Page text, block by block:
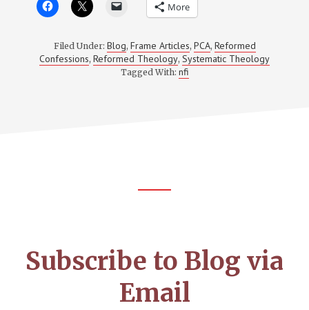
More
Filed Under: Blog, Frame Articles, PCA, Reformed
Confessions, Reformed Theology, Systematic Theology
Tagged With: nfi
Subscribe to Blog via
Email